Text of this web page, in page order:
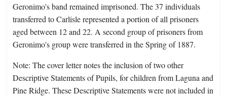
Geronimo's band remained imprisoned. The 37 individuals
transferred to Carlisle represented a portion of all prisoners
aged between 12 and 22. A second group of prisoners from
Geronimo's group were transferred in the Spring of 1887.
Note: The cover letter notes the inclusion of two other
Descriptive Statements of Pupils, for children from Laguna and
Pine Ridge. These Descriptive Statements were not included in